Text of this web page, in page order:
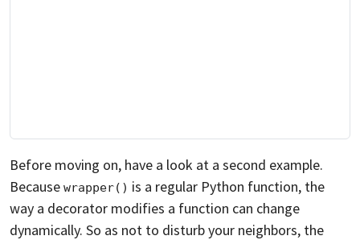
Before moving on, have a look at a second example.
Because wrapper() is a regular Python function, the
way a decorator modifies a function can change
dynamically. So as not to disturb your neighbors, the